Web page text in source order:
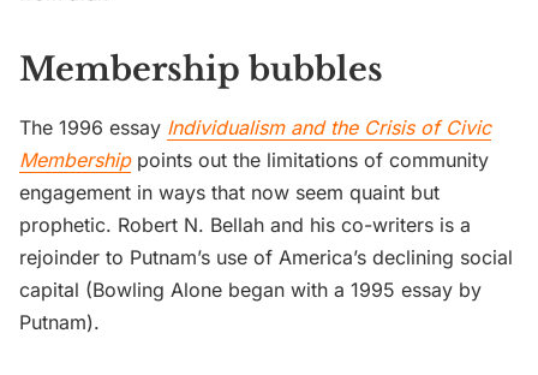
Membership bubbles
The 1996 essay Individualism and the Crisis of Civic
Membershippoints out the limitations of community
engagement in ways that now seem quaint but
prophetic. Robert N. Bellah and his co-writers is a
rejoinder to Putnam’s use of America’s declining social
capital (Bowling Alone began with a 1995 essay by
Putnam).